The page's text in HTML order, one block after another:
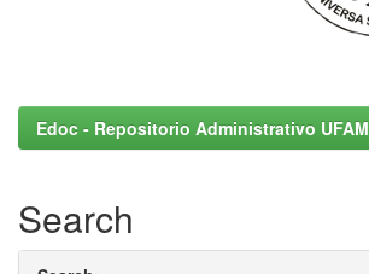
Edoc - Repositorio Administrativo UFAM
Search